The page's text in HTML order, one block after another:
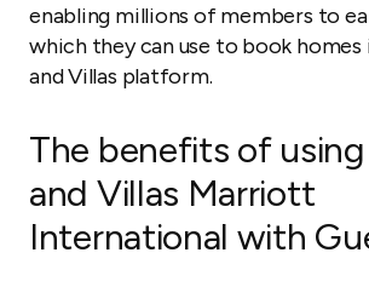
enabling millions of members to
which they can use to book homes
and Villas platform.
The benefits of
and Villas Marriott
International with